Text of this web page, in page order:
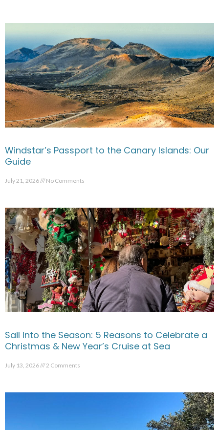
Windstar’s Passport to the Canary Islands: Our
Guide
July 21, 2026 No Comments
Sail Into the Season: 5 Reasons to Celebrate a
Christmas & New Year’s Cruise at Sea
July 13, 2026 2 Comments